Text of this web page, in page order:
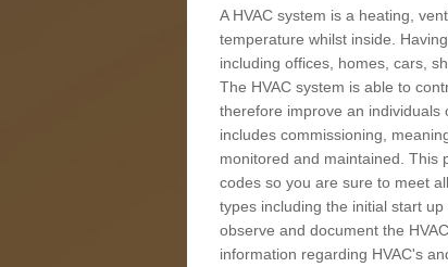
A HVAC system is a heating,
temperature whilst inside.
including offices, homes, cars,
The HVAC system is able to
therefore improve an individuals
includes commissioning,
monitored and maintained. This
codes so you are sure to meet
types including the initial start
observe and document the
information regarding HVAC's